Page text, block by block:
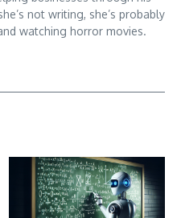
not writing, she’s probably
watching horror movies.